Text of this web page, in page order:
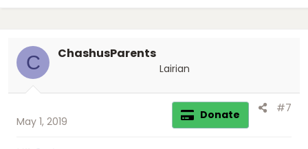
o
n
s
C ChashusParents
Lairian
May 1, 2019 Donate #7